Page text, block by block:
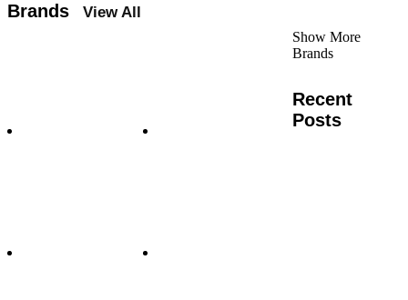
Brands View All
Show More
Brands
Recent
Posts